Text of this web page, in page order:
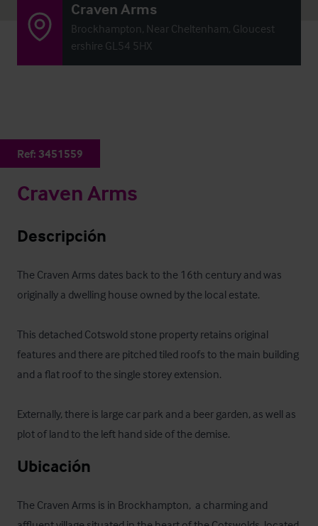
Craven Arms
Brockhampton, Near Cheltenham, Gloucest
ershire GL54 5HX
Ref: 3451559
Craven Arms
Descripción
The Craven Arms dates back to the 16th century and was
originally a dwelling house owned by the local estate.
This detached Cotswold stone property retains original
features and there are pitched tiled roofs to the main building
and a flat roof to the single storey extension.
Externally, there is large car park and a beer garden, as well as
plot of land to the left hand side of the demise.
Ubicación
The Craven Arms is in Brockhampton,  a charming and